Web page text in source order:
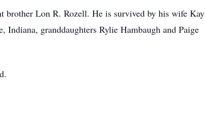
brother Lon R. Rozell. He is survived by his wife Kay
granddaughters Rylie Hambaugh and Paige